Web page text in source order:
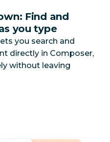
Find and
you type
you search and
directly in Composer,
without leaving